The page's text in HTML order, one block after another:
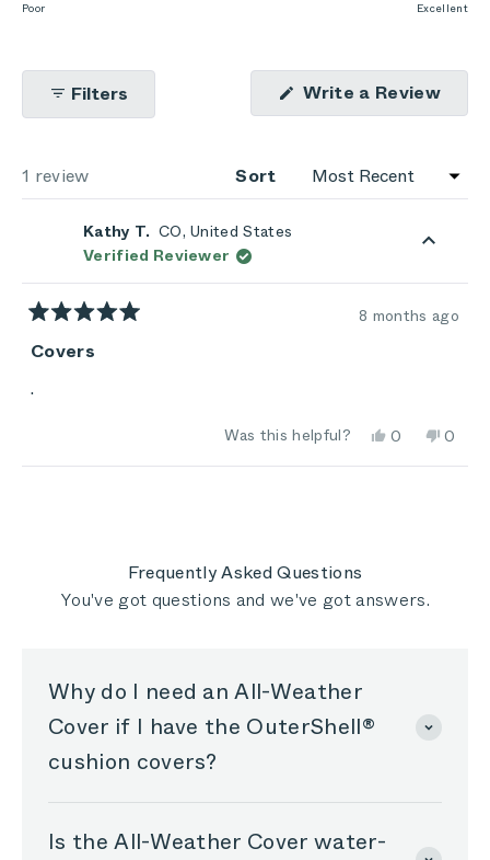
to
5
scale
of
1
5
Poor Excellent
Filters Write a Review
1 review Sort
Kathy T. CO, United States
Verified Reviewer
Rated
5
out
5
8 months ago
Covers
.
Was this helpful? Yes,
review
0
people
voted
No,
review
0
Loading...
Frequently Asked Questions
You've got questions and we've got answers.
Why do I need an All-Weather
Cover if I have the OuterShell®
cushion covers?
Is the All-Weather Cover water-